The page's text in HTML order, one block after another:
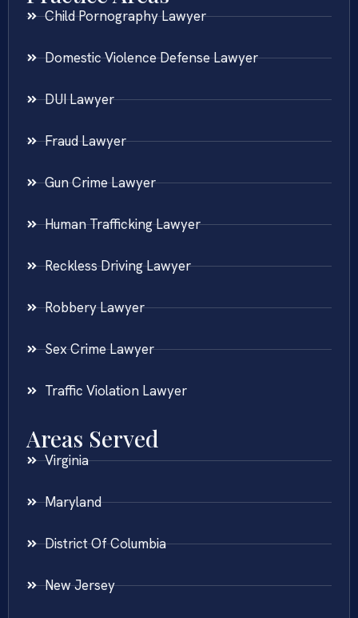
Child Pornography Lawyer
Domestic Violence Defense Lawyer
DUI Lawyer
Fraud Lawyer
Gun Crime Lawyer
Human Trafficking Lawyer
Reckless Driving Lawyer
Robbery Lawyer
Sex Crime Lawyer
Traffic Violation Lawyer
Areas Served
Virginia
Maryland
District Of Columbia
New Jersey